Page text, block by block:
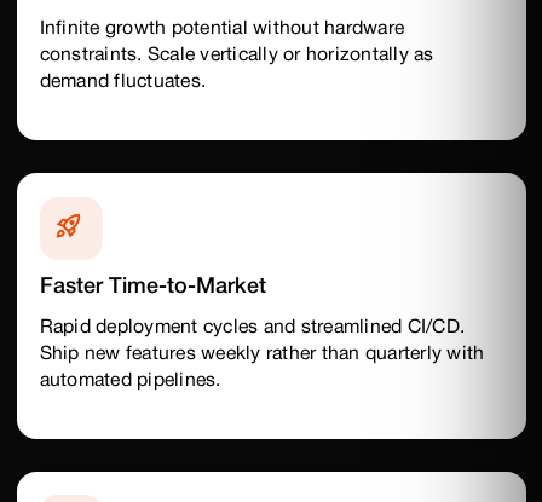
Infinite growth potential without hardware
constraints. Scale vertically or horizontally as
demand fluctuates.
Faster Time-to-Market
Rapid deployment cycles and streamlined CI/CD.
Ship new features weekly rather than quarterly with
automated pipelines.